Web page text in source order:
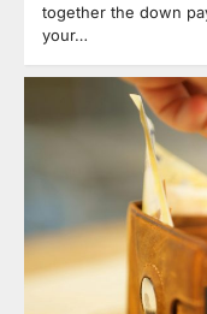
together the down
your…